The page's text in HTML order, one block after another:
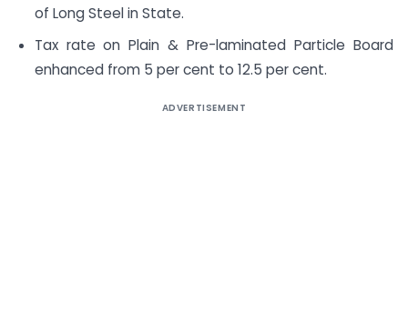
of Long Steel in State.
Tax rate on Plain & Pre-laminated Particle Board
enhanced from 5 per cent to 12.5 per cent.
ADVERTISEMENT